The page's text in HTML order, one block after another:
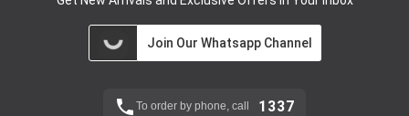
Join Our Whatsapp Channel
To order by phone, call 1337